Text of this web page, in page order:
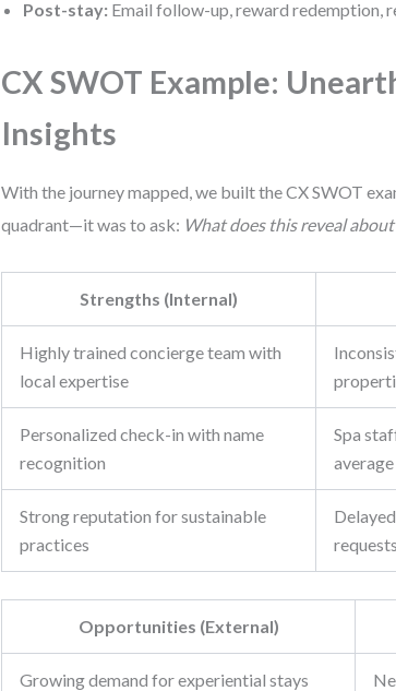
Post-stay: Email follow-up, reward redemption,
CX SWOT Example:
Insights
With the journey mapped, we built the CX SWOT
quadrant—it was to ask: What does this reveal
Strengths (Internal)
Highly trained concierge team with
local expertise
Personalized check-in with name
recognition
Spa
average
Strong reputation for sustainable
practices
Opportunities (External)
Growing demand for experiential stays